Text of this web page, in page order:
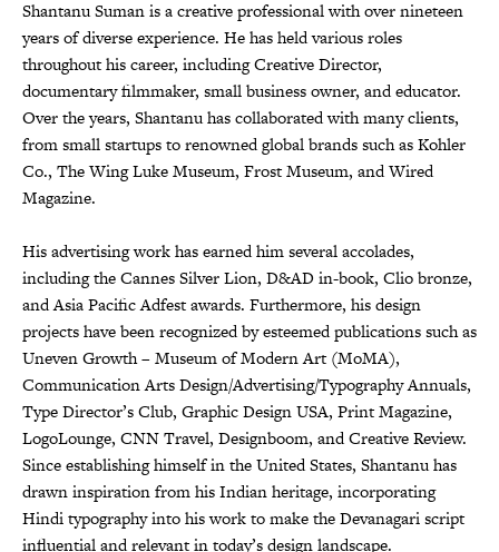
Shantanu Suman is a creative professional with over nineteen
years of diverse experience. He has held various roles
throughout his career, including Creative Director,
documentary filmmaker, small business owner, and educator.
Over the years, Shantanu has collaborated with many clients,
from small startups to renowned global brands such as Kohler
Co., The Wing Luke Museum, Frost Museum, and Wired
Magazine.
His advertising work has earned him several accolades,
including the Cannes Silver Lion, D&AD in-book, Clio bronze,
and Asia Pacific Adfest awards. Furthermore, his design
projects have been recognized by esteemed publications such as
Uneven Growth – Museum of Modern Art (MoMA),
Communication Arts Design/Advertising/Typography Annuals,
Type Director’s Club, Graphic Design USA, Print Magazine,
LogoLounge, CNN Travel, Designboom, and Creative Review.
Since establishing himself in the United States, Shantanu has
drawn inspiration from his Indian heritage, incorporating
Hindi typography into his work to make the Devanagari script
influential and relevant in today’s design landscape.